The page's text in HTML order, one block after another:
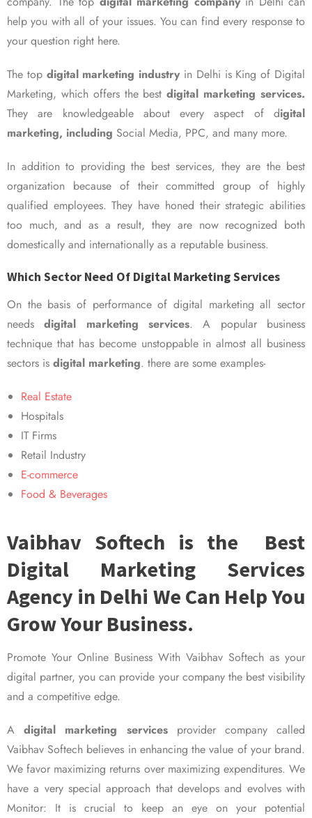
help you with all of your issues. You can find every response to
your question right here.
The top digital marketing industry in Delhi is King of Digital
Marketing, which offers the bestdigital marketing services.
They are knowledgeable about every aspect of digital
marketing, including Social Media, PPC, and many more.
In addition to providing the best services, they are the best
organization because of their committed group of highly
qualified employees. They have honed their strategic abilities
too much, and as a result, they are now recognized both
domestically and internationally as a reputable business.
Which Sector Need Of Digital Marketing Services
On the basis of performance of digital marketing all sector
needsdigital marketing services. A popular business
technique that has become unstoppable in almost all business
sectors is digital marketing. there are some examples-
Real Estate
Hospitals
IT Firms
Retail Industry
E-commerce
Food & Beverages
Vaibhav Softech is the Best
Digital Marketing Services
Agency in Delhi We Can Help You
Grow Your Business.
Promote Your Online Business With Vaibhav Softech as your
digital partner, you can provide your company the best visibility
and a competitive edge.
Adigital marketing servicesprovider company called
Vaibhav Softech believes in enhancing the value of your brand.
We favor maximizing returns over maximizing expenditures. We
have a very special approach that develops and evolves with
Monitor: It is crucial to keep an eye on your potential